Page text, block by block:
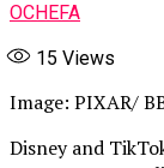
OCHEFA
15 Views
Image: PIXAR/
Disney and